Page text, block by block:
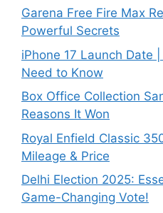
Garena Free Fire Max
Powerful Secrets
iPhone 17 Launch Date
Need to Know
Box Office Collection
Reasons It Won
Royal Enfield Classic
Mileage & Price
Delhi Election 2025:
Game-Changing Vote!